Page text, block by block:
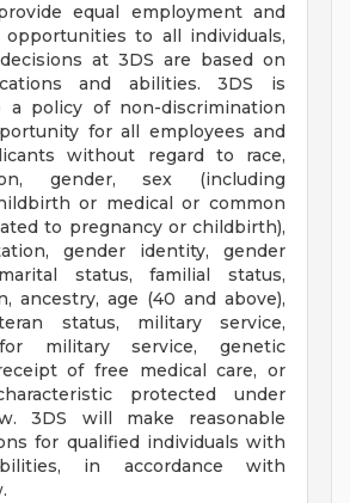
equal employment and
opportunities to all individuals,
at 3DS are based on
and abilities. 3DS is
a policy of non-discrimination
for all employees and
without regard to race,
gender, sex (including
or medical or common
to pregnancy or childbirth),
gender identity, gender
status, familial status,
ancestry, age (40 and above),
status, military service,
military service, genetic
of free medical care, or
protected under
3DS will make reasonable
for qualified individuals with
in accordance with